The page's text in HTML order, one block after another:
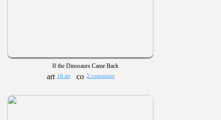
If the Dinosaurs Came Back
16 art 2 comments